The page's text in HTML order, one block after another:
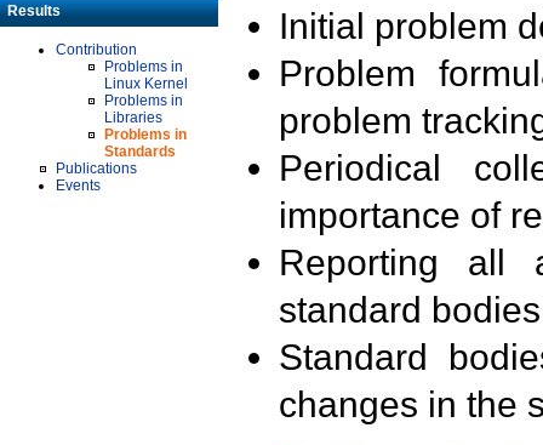
Results
Contribution
Problems in
Linux Kernel
Problems in
Libraries
Problems in
Standards
Publications
Events
Initial problem
Problem
problem
Periodical
importance of
Reporting all
standard
Standard
changes in the